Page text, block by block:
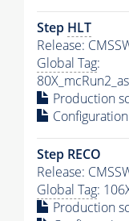
Step HLT
Release:
Global Tag:
Production
Step RECO
Release:
Global Tag:
Production